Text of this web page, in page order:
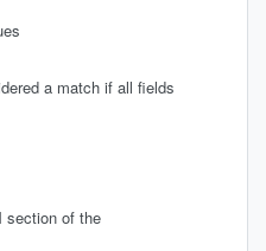
a match if all fields
section of the